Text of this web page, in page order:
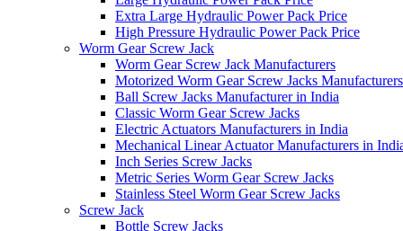
Extra Large Hydraulic Power Pack Price
High Pressure Hydraulic Power Pack Price
Worm Gear Screw Jack
Worm Gear Screw Jack Manufacturers
Motorized Worm Gear Screw Jacks
Ball Screw Jacks Manufacturer in India
Classic Worm Gear Screw Jacks
Electric Actuators Manufacturers in India
Mechanical Linear Actuator Manufacturers in
Inch Series Screw Jacks
Metric Series Worm Gear Screw Jacks
Stainless Steel Worm Gear Screw Jacks
Screw Jack
Bottle Screw Jacks